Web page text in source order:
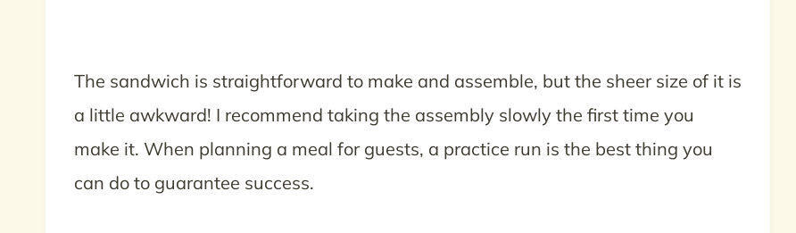
The sandwich is straightforward to make and assemble, but the sheer size of it is
a little awkward! I recommend taking the assembly slowly the first time you
make it. When planning a meal for guests, a practice run is the best thing you
can do to guarantee success.